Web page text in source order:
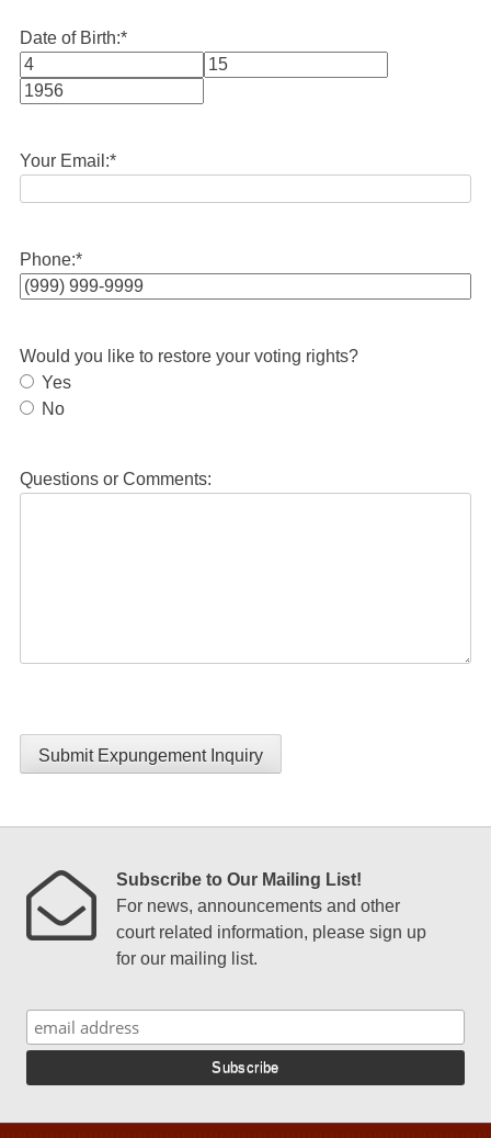
Date of Birth:*
Month
Your Email:*
Phone:*
Would you like to restore your voting rights?
Yes
No
Questions or Comments:
Submit Expungement Inquiry
Subscribe to Our Mailing List!
For news, announcements and other
court related information, please sign up
for our mailing list.